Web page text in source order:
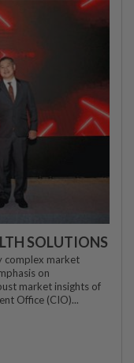
SOLUTIONS
complex market
on
market insights of
Office (CIO)...